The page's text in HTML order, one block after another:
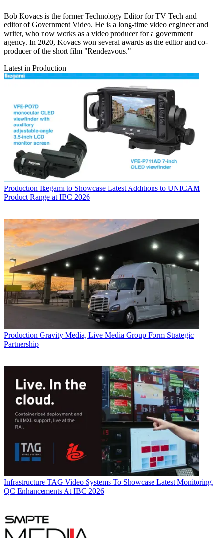
Bob Kovacs is the former Technology Editor for TV Tech and
editor of Government Video. He is a long-time video engineer and
writer, who now works as a video producer for a government
agency. In 2020, Kovacs won several awards as the editor and co-
producer of the short film "Rendezvous."
Latest in Production
Production Ikegami to Showcase Latest Additions to UNICAM
Product Range at IBC 2026
Production Gravity Media, Live Media Group Form Strategic
Partnership
Infrastructure TAG Video Systems To Showcase Latest Monitoring,
QC Enhancements At IBC 2026